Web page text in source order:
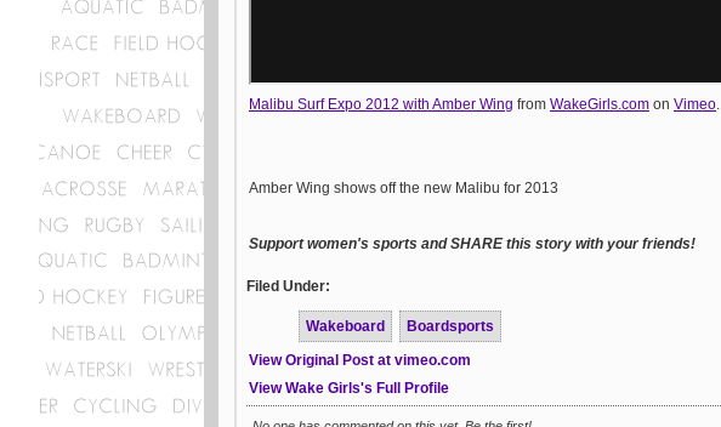
Malibu Surf Expo 2012 with Amber Wing from WakeGirls.com on Vimeo.
Amber Wing shows off the new Malibu for 2013
Support women's sports and SHARE this story with your friends!
Filed Under:
Wakeboard
Boardsports
View Original Post at vimeo.com
View Wake Girls's Full Profile